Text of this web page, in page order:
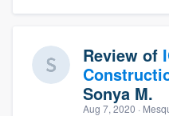
Review of
Sonya M.
Aug 7, 2020 ·